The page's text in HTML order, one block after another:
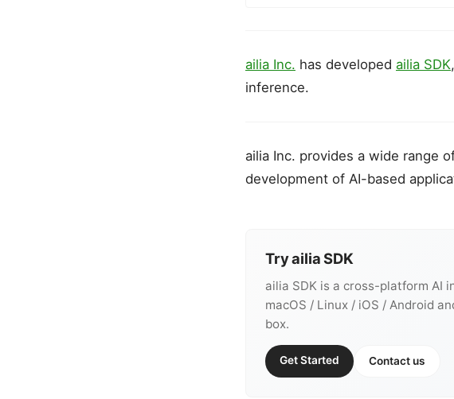
ailia Inc. has developed ailia SDK
inference.
ailia Inc. provides a wide range
development of AI-based
Try ailia SDK
ailia SDK is a cross-platform AI
macOS / Linux / iOS / Android
box.
Get Started Contact us